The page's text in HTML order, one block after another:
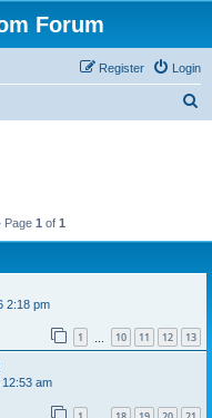
Forum
Login
Register
Page 1 of 1
2:18 pm
1 10 11 12 13
am